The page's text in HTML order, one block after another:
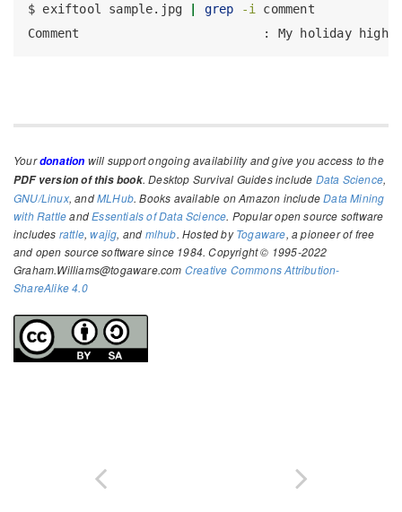
$ exiftool sample.jpg grep -i
comment
Comment
: My holiday
Yourdonation will support ongoing availability and give you access to the
PDF version of this book. Desktop Survival Guides include Data Science,
GNU/Linux, andMLHub. Books available on Amazon includeData Mining
with RattleandEssentials of Data Science. Popular open source software
includes rattle,wajig, and mlhub. Hosted byTogaware, a pioneer of free
and open source software since 1984. Copyright © 1995-2022
Graham.Williams@togaware.com Creative Commons Attribution-
ShareAlike 4.0